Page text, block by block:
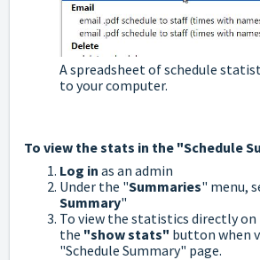
A spreadsheet of schedule
to your computer.
To view the stats in the "Schedule
Log in as an admin
Under the "Summaries" menu,
Summary"
To view the statistics directly on
the "show stats" button when
"Schedule Summary" page.